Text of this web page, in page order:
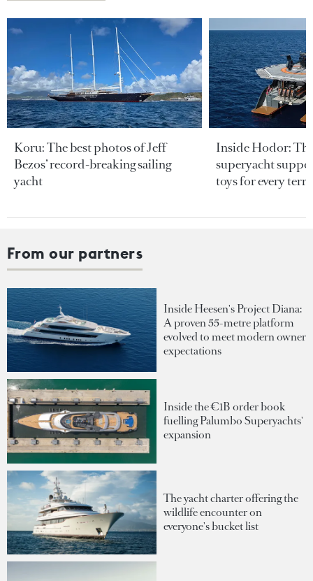
Koru: The best photos of Jeff
Bezos’ record-breaking sailing
yacht
Inside Hodor:
superyacht
toys for every
From our partners
Inside Heesen's Project Diana:
A proven 55-metre platform
evolved to meet modern owner
expectations
Inside the €1B order book
fuelling Palumbo Superyachts'
expansion
The yacht charter offering the
wildlife encounter on
everyone's bucket list